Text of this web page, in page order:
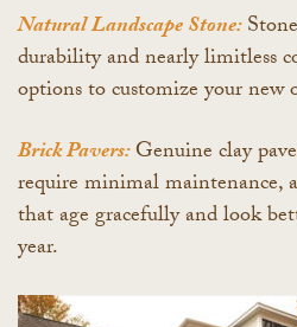
Natural Landscape Stone:
durability and nearly limitless
options to customize your new
Brick Pavers:Genuine clay
require minimal maintenance,
that age gracefully and look
year.